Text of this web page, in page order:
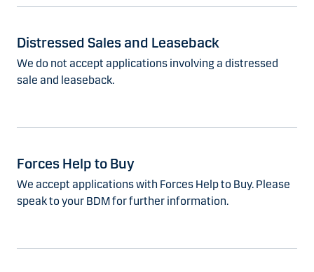
Distressed Sales and Leaseback
We do not accept applications involving a distressed
sale and leaseback.
Forces Help to Buy
We accept applications with Forces Help to Buy. Please
speak to your BDM for further information.